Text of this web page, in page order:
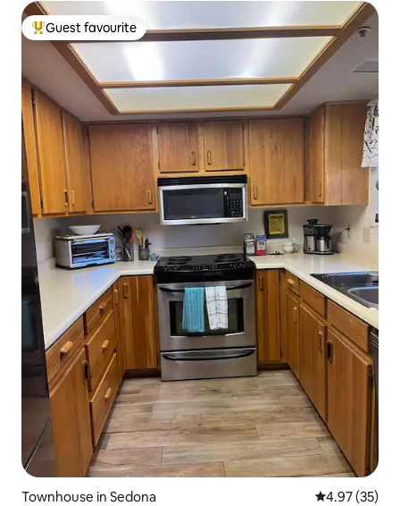
Top guest favourite
Guest favourite
Townhouse in Sedona 4.97 out of 5
4.97 (35)